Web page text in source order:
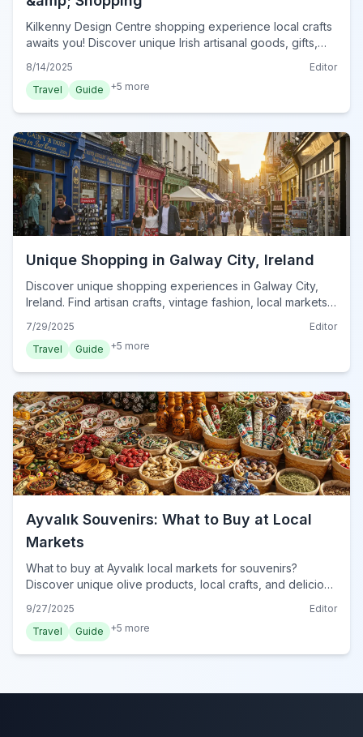
Kilkenny Design Centre shopping experience local crafts
awaits you! Discover unique Irish artisanal goods, gifts,
8/14/2025
Editor
Travel
Guide +5 more
Unique Shopping in Galway City, Ireland
Discover unique shopping experiences in Galway City,
Ireland. Find artisan crafts, vintage fashion, local markets,
7/29/2025
Editor
Travel
Guide +5 more
Ayvalık Souvenirs: What to Buy at Local
Markets
What to buy at Ayvalık local markets for souvenirs?
Discover unique olive products, local crafts, and delicious
9/27/2025
Editor
Travel
Guide +5 more